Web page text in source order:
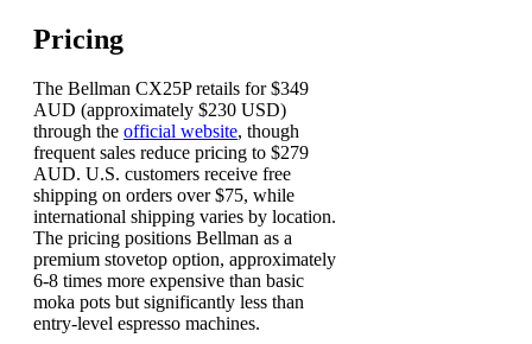
Pricing
The Bellman CX25P retails for $349
AUD (approximately $230 USD)
through the official website, though
frequent sales reduce pricing to $279
AUD. U.S. customers receive free
shipping on orders over $75, while
international shipping varies by location.
The pricing positions Bellman as a
premium stovetop option, approximately
6-8 times more expensive than basic
moka pots but significantly less than
entry-level espresso machines.